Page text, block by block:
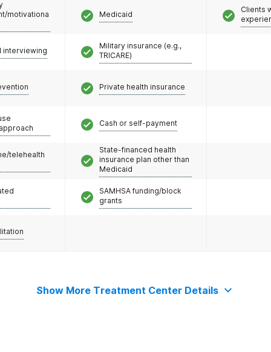
motivationa
interviewing
telehealth
Medicaid
Military insurance (e.g.,
TRICARE)
Private health insurance
Cash or self-payment
State-financed health
insurance plan other than
Medicaid
SAMHSA funding/block
grants
Clients
Show More Treatment Center Details